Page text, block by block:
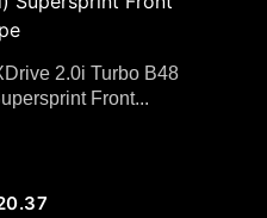
2.0i Turbo B48
Front...